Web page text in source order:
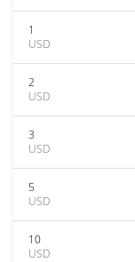
1
USD
2
USD
3
USD
5
USD
10
USD